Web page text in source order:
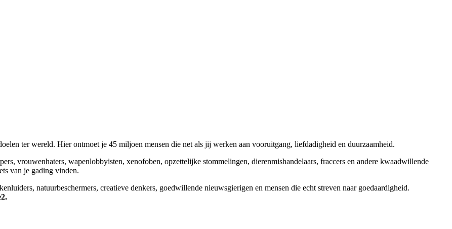
ter wereld. Hier ontmoet je 45 miljoen mensen die net als jij werken aan vooruitgang, liefdadigheid en duurzaamheid.
vrouwenhaters, wapenlobbyisten, xenofoben, opzettelijke stommelingen, dierenmishandelaars, fraccers en andere kwaadwillende
van je gading vinden.
natuurbeschermers, creatieve denkers, goedwillende nieuwsgierigen en mensen die echt streven naar goedaardigheid.